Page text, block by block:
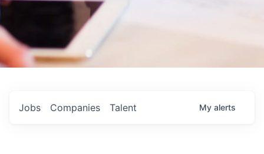
Jobs Companies Talent My alerts